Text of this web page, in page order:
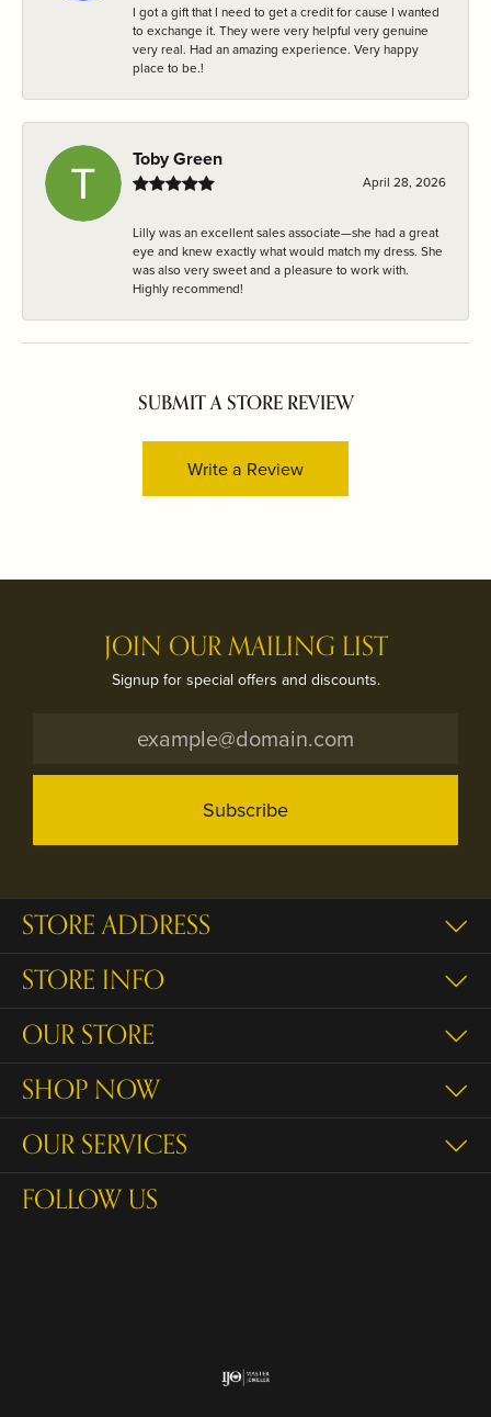
I got a gift that I need to get a credit for cause I wanted
to exchange it. They were very helpful very genuine
very real. Had an amazing experience. Very happy
place to be.!
Toby Green
April 28, 2026
Lilly was an excellent sales associate—she had a great
eye and knew exactly what would match my dress. She
was also very sweet and a pleasure to work with.
Highly recommend!
SUBMIT A STORE REVIEW
Write a Review
JOIN OUR MAILING LIST
Signup for special offers and discounts.
Subscribe
STORE ADDRESS
STORE INFO
OUR STORE
SHOP NOW
OUR SERVICES
FOLLOW US